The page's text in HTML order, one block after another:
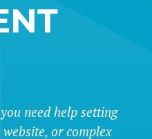
need help setting
or complex